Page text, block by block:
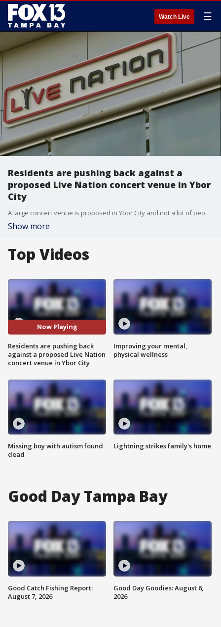
Watch Live ☰
Residents are pushing back against a
proposed Live Nation concert venue in Ybor
City
A large concert venue is proposed in Ybor City and not a lot of people are happy about it. Live Nation wants it to hold more than 4,000 people. But it's getting pushback from the community.
Show more
Top Videos
Now Playing
Residents are pushing back
against a proposed Live Nation
concert venue in Ybor City
Missing boy with autism found
dead
Improving your mental,
physical wellness
Lightning strikes family's home
Good Day Tampa Bay
Good Catch Fishing Report:
August 7, 2026
Good Day Goodies: August 6,
2026